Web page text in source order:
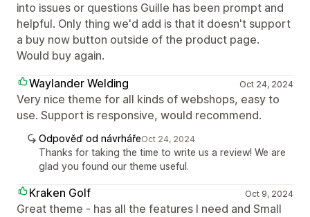
into issues or questions Guille has been prompt and
helpful. Only thing we'd add is that it doesn't support
a buy now button outside of the product page.
Would buy again.
Waylander Welding
Oct 24, 2024
Very nice theme for all kinds of webshops, easy to
use. Support is responsive, would recommend.
Odpověď od návrhářeOct 24, 2024
Thanks for taking the time to write us a review! We are
glad you found our theme useful.
Kraken Golf Oct 9, 2024
Great theme - has all the features I need and Small